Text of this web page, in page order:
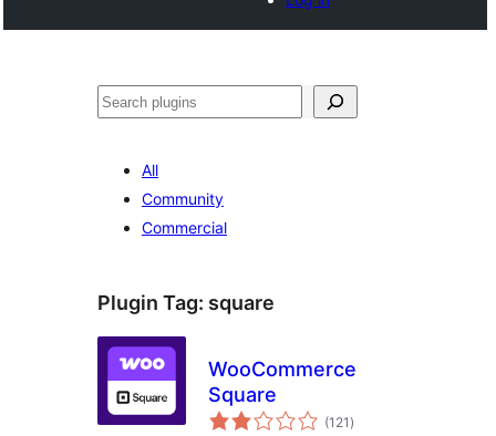
Buscar
All
Community
Commercial
Plugin Tag: square
WooCommerce
Square
(121 total
ratings
)